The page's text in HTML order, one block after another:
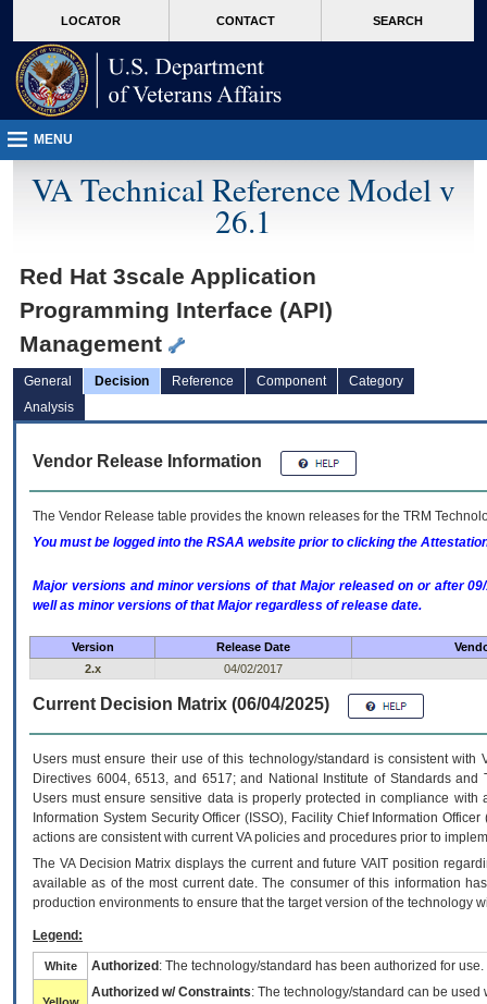
VA
page
content
LOCATOR CONTACT SEARCH
MENU
VA Technical Reference Model v
26.1
Red Hat 3scale Application
Programming Interface (API)
Management
General Decision Reference Component
Category
Analysis
Vendor Release Information
The Vendor Release table provides the known releases for the TRM
You must be logged into the RSAA website prior to clicking the
Major versions and minor versions of that Major released on or after
well as minor versions of that Major regardless of release date.
Version Release Date
2.x
04/02/2017
Current Decision Matrix (06/04/2025)
Users must ensure their use of this technology/standard is consistent
Directives 6004, 6513, and 6517; and National Institute of Standards
Users must ensure sensitive data is properly protected in compliance
Information System Security Officer (ISSO), Facility Chief Information
actions are consistent with current VA policies and procedures prior to
The VADecision Matrix displays the current and futureVA IT position
available as of the most current date. The consumer of this information
production environments to ensure that the target version of the technology
Legend:
White Authorized : The technology/standard has been authorized for use.
Authorized w/ Constraints: The technology/standard can be